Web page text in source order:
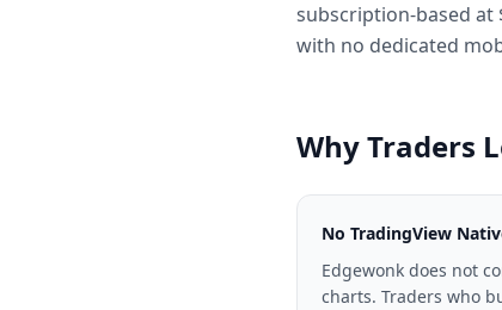
subscription-based at
with no dedicated
Why Traders
No TradingView
Edgewonk does not
charts. Traders who